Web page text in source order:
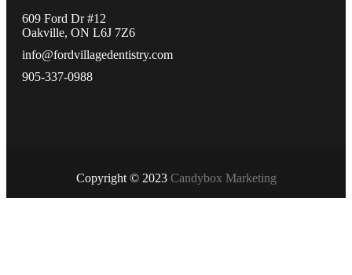
609 Ford Dr #12
Oakville, ON L6J 7Z6
info@fordvillagedentistry.com
905-337-0988
Copyright © 2023 Candybox Marketing